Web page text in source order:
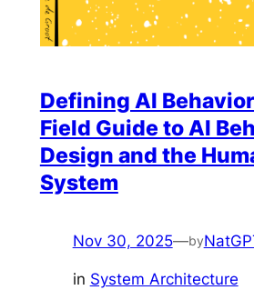
Defining AI
Field Guide to AI
Design and the
System
Nov 30, 2025—by
in System Architecture